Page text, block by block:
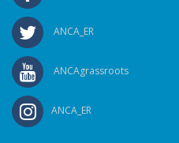
ANCA_ER
ANCAgrassroots
ANCA_ER